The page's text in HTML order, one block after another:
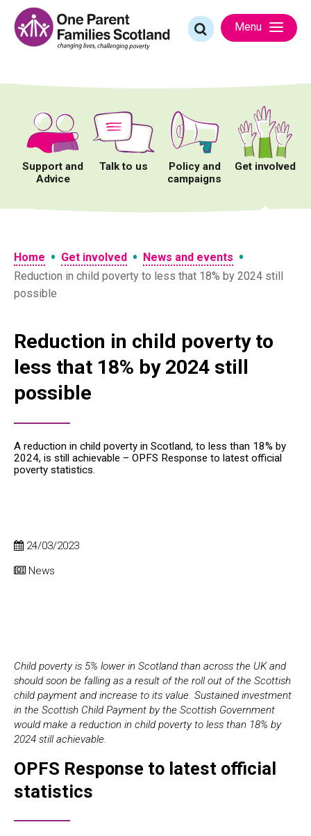
content
Search
for:
Menu
Support and
Advice
Talk to us
Policy and
campaigns
Get involved
Home • Get involved • News and events •
Reduction in child poverty to less that 18% by 2024 still
possible
Reduction in child poverty to
less that 18% by 2024 still
possible
A reduction in child poverty in Scotland, to less than 18% by
2024, is still achievable – OPFS Response to latest official
poverty statistics.
24/03/2023
News
Child poverty is 5% lower in Scotland than across the UK and
should soon be falling as a result of the roll out of the Scottish
child payment and increase to its value. Sustained investment
in the Scottish Child Payment by the Scottish Government
would make a reduction in child poverty to less than 18% by
2024 still achievable.
OPFS Response to latest official
statistics